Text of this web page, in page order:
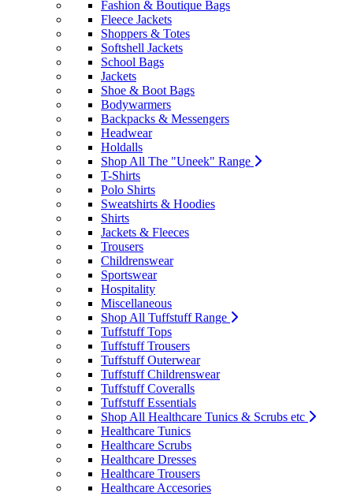
Fashion & Boutique Bags
Fleece Jackets
Shoppers & Totes
Softshell Jackets
School Bags
Jackets
Shoe & Boot Bags
Bodywarmers
Backpacks & Messengers
Headwear
Holdalls
Shop All The "Uneek" Range
T-Shirts
Polo Shirts
Sweatshirts & Hoodies
Shirts
Jackets & Fleeces
Trousers
Childrenswear
Sportswear
Hospitality
Miscellaneous
Shop All Tuffstuff Range
Tuffstuff Tops
Tuffstuff Trousers
Tuffstuff Outerwear
Tuffstuff Childrenswear
Tuffstuff Coveralls
Tuffstuff Essentials
Shop All Healthcare Tunics & Scrubs etc
Healthcare Tunics
Healthcare Scrubs
Healthcare Dresses
Healthcare Trousers
Healthcare Accesories